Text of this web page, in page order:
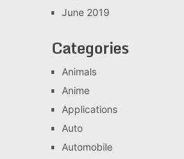
June 2019
Categories
Animals
Anime
Applications
Auto
Automobile